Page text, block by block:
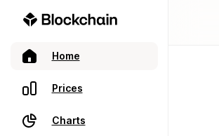
Home
Prices
Charts